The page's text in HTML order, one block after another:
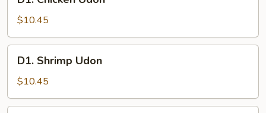
Chicken
Udon
$10.45
Shrimp
Udon
D1. Shrimp Udon
$10.45